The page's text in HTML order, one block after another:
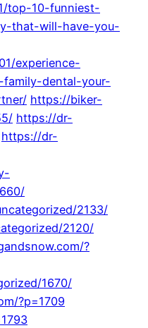
top-10-funniest-
that-will-have-you-
experience-
dental-your-
https://biker-
https://dr-
https://dr-
2133/
2120/
?
1670/
?p=1709